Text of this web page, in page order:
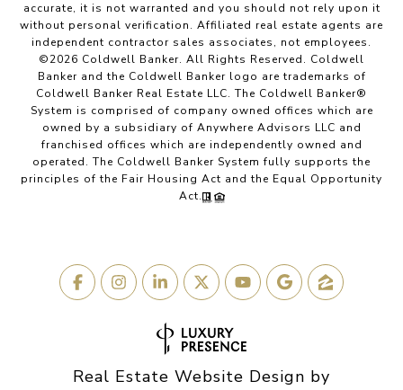
accurate, it is not warranted and you should not rely upon it
without personal verification. Affiliated real estate agents are
independent contractor sales associates, not employees.
©2026 Coldwell Banker. All Rights Reserved. Coldwell
Banker and the Coldwell Banker logo are trademarks of
Coldwell Banker Real Estate LLC. The Coldwell Banker®
System is comprised of company owned offices which are
owned by a subsidiary of Anywhere Advisors LLC and
franchised offices which are independently owned and
operated. The Coldwell Banker System fully supports the
principles of the Fair Housing Act and the Equal Opportunity
Act.
Real Estate Website Design by